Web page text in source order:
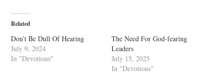
Related
Don’t Be Dull Of Hearing
July 9, 2024
In "Devotions"
The Need For God-fearing
Leaders
July 15, 2025
In "Devotions"